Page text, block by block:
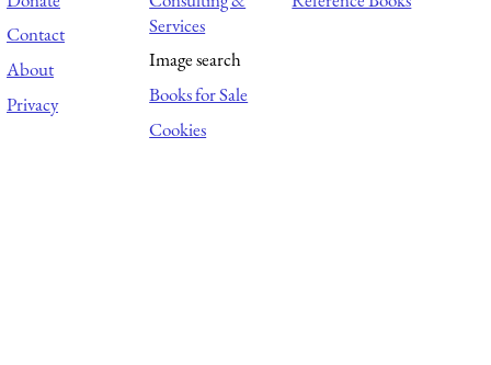
Contact
About
Privacy
Services
Image search
Books for Sale
Cookies